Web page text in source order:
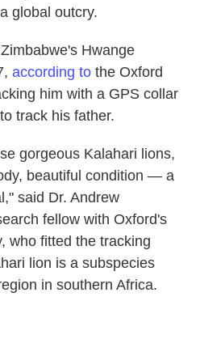
global outcry.
Hwange
according to the Oxford
him with a GPS collar
track his father.
gorgeous Kalahari lions,
beautiful condition — a
said Dr. Andrew
fellow with Oxford's
who fitted the tracking
lion is a subspecies
in southern Africa.